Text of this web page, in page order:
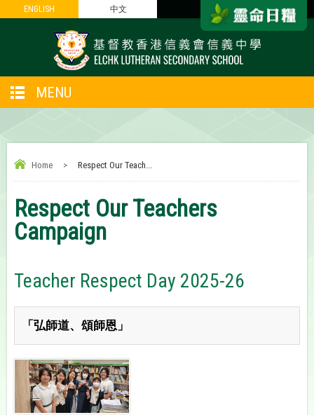
ENGLISH 中文
ENGLISH 中文
MENU
Home > Respect Our Teach...
Respect Our Teachers
Campaign
Teacher Respect Day 2025-26
「弘師道、頌師恩」